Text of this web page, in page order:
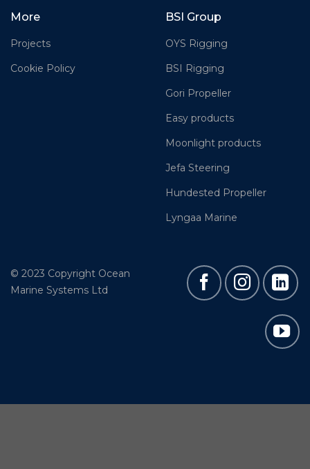
More
Projects
Cookie Policy
BSI Group
OYS Rigging
BSI Rigging
Gori Propeller
Easy products
Moonlight products
Jefa Steering
Hundested Propeller
Lyngaa Marine
© 2023 Copyright Ocean
Marine Systems Ltd